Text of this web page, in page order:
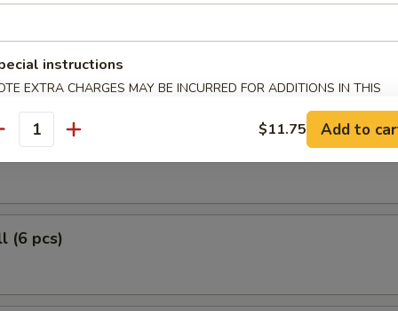
Roll (6 pcs)
(6 pcs)
(6 pcs)
instructions
EXTRA CHARGES MAY BE INCURRED FOR ADDITIONS IN THIS
$11.75 Add to